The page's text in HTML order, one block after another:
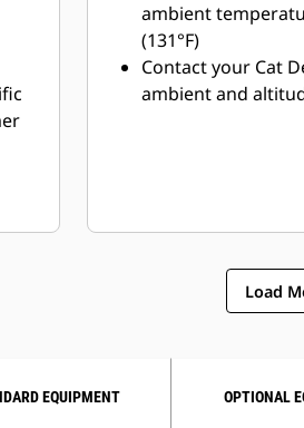
ambient
(131°F)
Contact your Cat
ambient and
Load
EQUIPMENT OPTIONAL